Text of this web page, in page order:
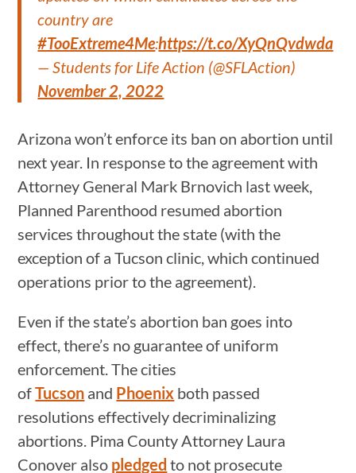
country are
#TooExtreme4Me:https://t.co/XyQnQvdwda
— Students for Life Action (@SFLAction)
November 2, 2022
Arizona won’t enforce its ban on abortion until
next year. In response to the agreement with
Attorney General Mark Brnovich last week,
Planned Parenthood resumed abortion
services throughout the state (with the
exception of a Tucson clinic, which continued
operations prior to the agreement).
Even if the state’s abortion ban goes into
effect, there’s no guarantee of uniform
enforcement. The cities
ofTucson and Phoenix both passed
resolutions effectively decriminalizing
abortions. Pima County Attorney Laura
Conover also pledged to not prosecute